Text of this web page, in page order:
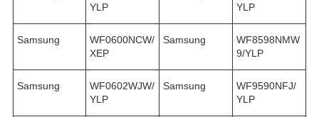
YLP
YLP
Samsung
WF0600NCW/
XEP
Samsung
WF8598NMW
9/YLP
Samsung
WF0602WJW/
YLP
Samsung
WF9590NFJ/
YLP